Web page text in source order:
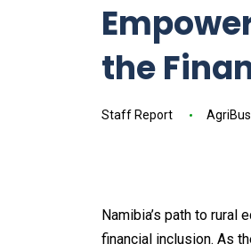
the
Staff Report
Namibia’s path to rural
financial inclusion. As